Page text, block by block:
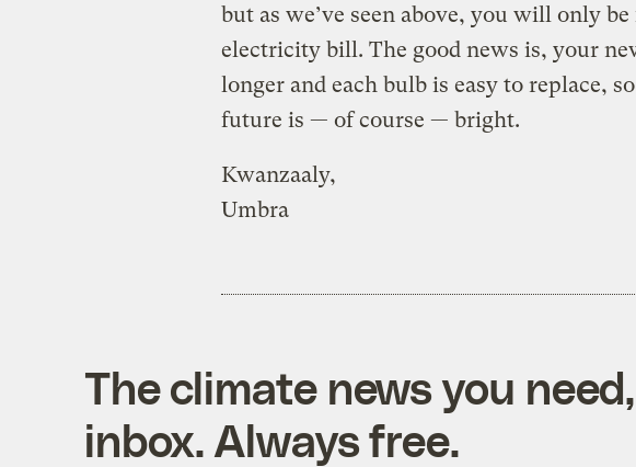
but as we’ve seen above, you will only be
electricity bill. The good news is, your
longer and each bulb is easy to replace,
future is — of course — bright.
Kwanzaaly,
Umbra
The climate news you
inbox. Always free.